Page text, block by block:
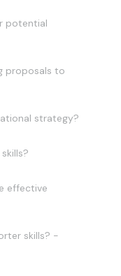
potential
proposals to
strategy?
effective
skills? -